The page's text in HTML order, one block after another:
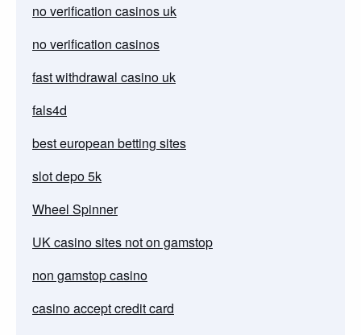
no verification casinos uk
no verification casinos
fast withdrawal casino uk
fals4d
best european betting sites
slot depo 5k
Wheel Spinner
UK casino sites not on gamstop
non gamstop casino
casino accept credit card